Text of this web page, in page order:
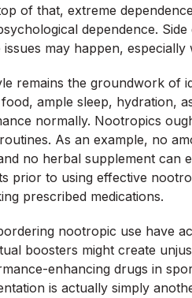
of that, extreme
dependence.
issues may happen,
remains the groundwork of
ample sleep, hydration,
normally. Nootropics
As an example, no
no herbal supplement can
prior to using effective
prescribed medications.
nootropic use have
boosters might create
enhancing drugs in
is actually simply